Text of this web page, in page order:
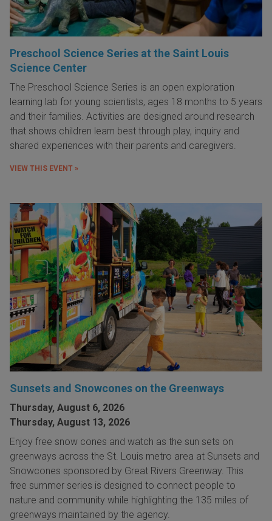
Preschool Science Series at the Saint Louis
Science Center
The Preschool Science Series is an open exploration
learning lab for young scientists, ages 18 months to 5 years
and their families. Activities are designed around research
that shows children learn best through play, inquiry and
shared experiences with their parents and caregivers.
VIEW THIS EVENT »
Sunsets and Snowcones on the Greenways
Thursday, August 6, 2026
Thursday, August 13, 2026
Enjoy free snow cones and watch as the sun sets on
greenways across the St. Louis metro area at Sunsets and
Snowcones sponsored by Great Rivers Greenway. This
free summer series is designed to connect people to
nature and community while highlighting the 135 miles of
greenways maintained by the agency.